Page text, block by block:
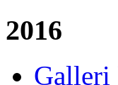
2016
Galleri